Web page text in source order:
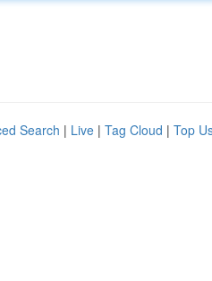
Search | Live | Tag Cloud | Top